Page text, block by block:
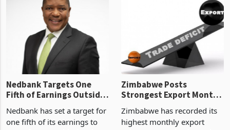
latest data from Zimstat
shows. The figure exceeded
progressed into construction
Nedbank Targets One
Fifth of Earnings Outside
Deal
Nedbank has set a target for
one fifth of its earnings to
Zimbabwe Posts
Strongest Export Month
Concentration Reaches
87%
Zimbabwe has recorded its
highest monthly export